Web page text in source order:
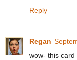
Reply
Regan
wow- this card